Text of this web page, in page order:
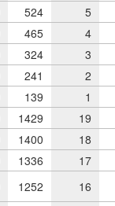
524
5
465
4
324
3
241
2
139
1
1429 19
1400
18
1336 17
1252 16